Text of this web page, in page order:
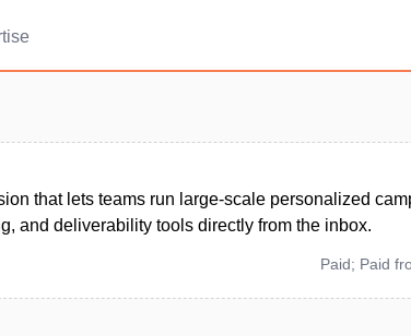
that lets teams run large-scale personalized
and deliverability tools directly from the inbox.
Paid; Paid